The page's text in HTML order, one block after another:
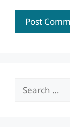
Search